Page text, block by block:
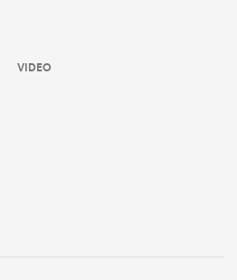
VIDEO